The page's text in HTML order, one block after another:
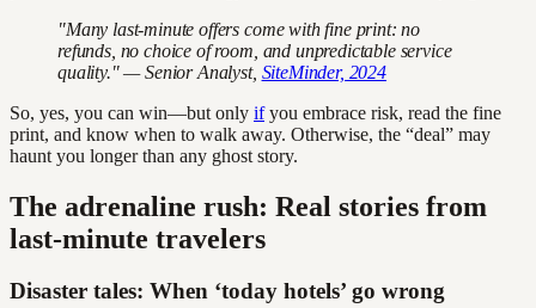
"Many last-minute offers come with fine print: no
refunds, no choice of room, and unpredictable service
quality." — Senior Analyst, SiteMinder, 2024
So, yes, you can win—but only ifyou embrace risk, read the fine
print, and know when to walk away. Otherwise, the “deal” may
haunt you longer than any ghost story.
The adrenaline rush: Real stories from
last-minute travelers
Disaster tales: When ‘today hotels’ go wrong